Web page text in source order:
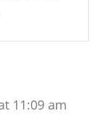
11:09 am